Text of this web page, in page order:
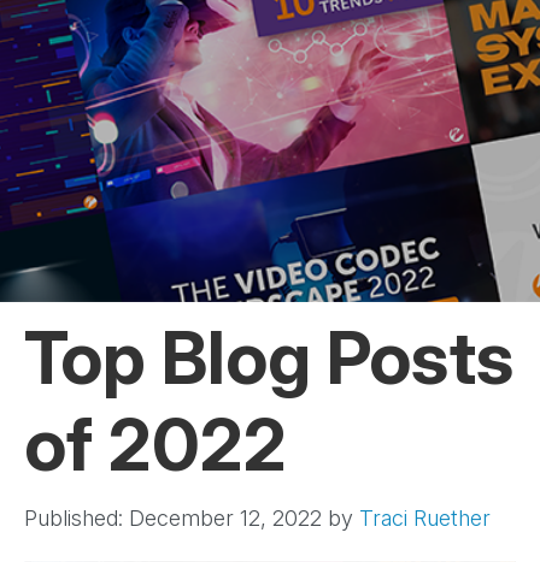
Top Blog Posts
of 2022
Published: December 12, 2022 by Traci Ruether